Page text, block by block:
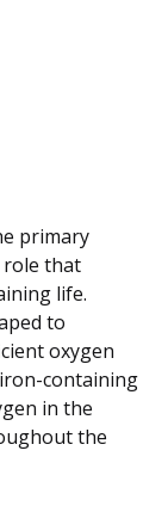
primary
role that
life.
to
oxygen
containing
in the
the